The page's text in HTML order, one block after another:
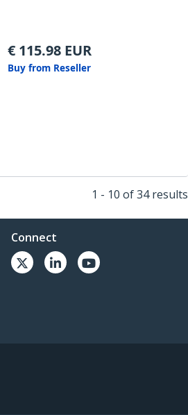
€ 115.98 EUR
Buy from Reseller
1 - 10 of 34 results
Connect